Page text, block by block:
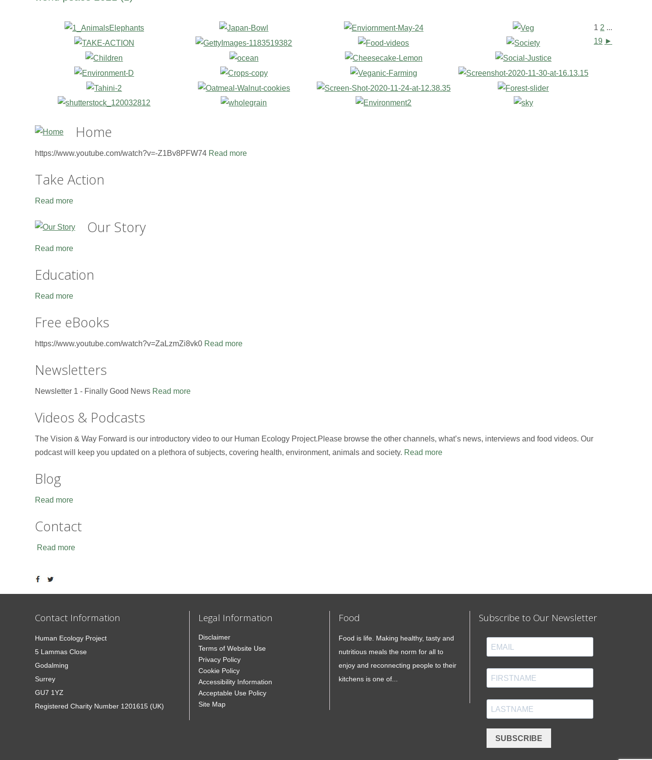
1 2 ...
19 ►
Home
https://www.youtube.com/watch?v=-Z1Bv8PFW74 Read more
Take Action
Read more
Our Story
Read more
Education
Read more
Free eBooks
https://www.youtube.com/watch?v=ZaLzmZi8vk0 Read more
Newsletters
Newsletter 1 - Finally Good News Read more
Videos & Podcasts
The Vision & Way Forward is our introductory video to our Human Ecology Project.Please browse the other channels, what’s news, interviews and food videos. Our
podcast will keep you updated on a plethora of subjects, covering health, environment, animals and society. Read more
Blog
Read more
Contact
Read more
Contact Information
Human Ecology Project
5 Lammas Close
Godalming
Surrey
GU7 1YZ
Registered Charity Number 1201615 (UK)
Legal Information
Disclaimer
Terms of Website Use
Privacy Policy
Cookie Policy
Accessibility Information
Acceptable Use Policy
Site Map
Food
Food is life. Making healthy, tasty and
nutritious meals the norm for all to
enjoy and reconnecting people to their
kitchens is one of...
Subscribe to Our Newsletter
SUBSCRIBE